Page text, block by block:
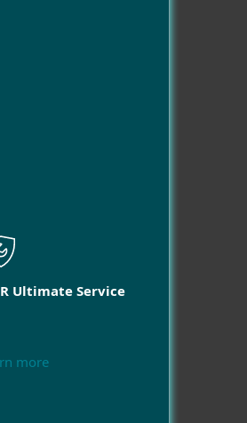
Ultimate Service
more